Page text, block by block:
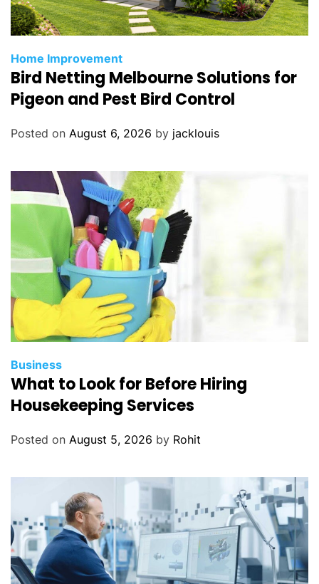
Home Improvement
Bird Netting Melbourne Solutions for
Pigeon and Pest Bird Control
Posted on August 6, 2026 by jacklouis
Business
What to Look for Before Hiring
Housekeeping Services
Posted on August 5, 2026 by Rohit